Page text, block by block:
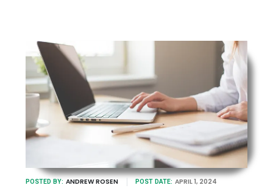
POSTED BY: ANDREW ROSEN POST DATE: APRIL 1, 2024